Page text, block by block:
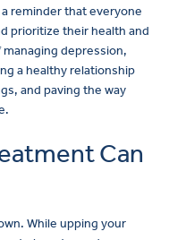
reminder that everyone
prioritize their health and
depression,
a healthy relationship
and paving the way
Can
While upping your